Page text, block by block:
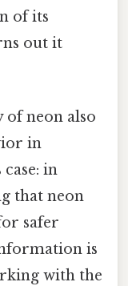
of its
out it
neon also
in
in
that neon
safer
is
with the